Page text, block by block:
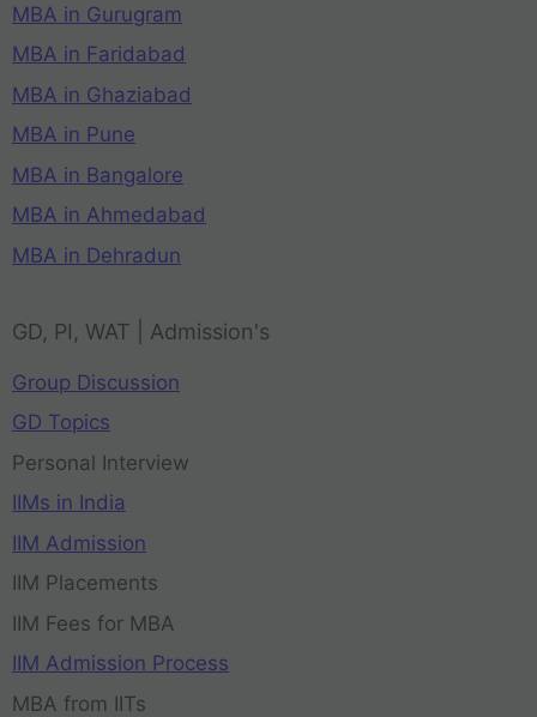
MBA in Gurugram
MBA in Faridabad
MBA in Ghaziabad
MBA in Pune
MBA in Bangalore
MBA in Ahmedabad
MBA in Dehradun
GD, PI, WAT | Admission's
Group Discussion
GD Topics
Personal Interview
IIMs in India
IIM Admission
IIM Placements
IIM Fees for MBA
IIM Admission Process
MBA from IITs